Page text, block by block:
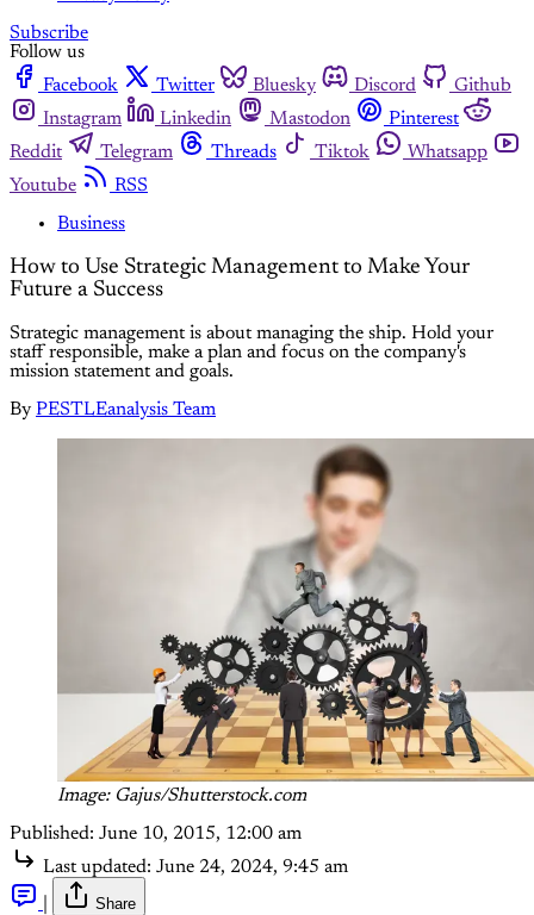
Subscribe
Follow us
Facebook
Twitter Bluesky Discord
Github
Instagram
Linkedin Mastodon
Pinterest
Reddit
Telegram Threads Tiktok
Whatsapp
Youtube
RSS
Business
How to Use Strategic Management to Make Your
Future a Success
Strategic management is about managing the ship. Hold your
staff responsible, make a plan and focus on the company's
mission statement and goals.
By PESTLEanalysis Team
Image: Gajus/Shutterstock.com
Published: June 10, 2015, 12:00 am
Last updated: June 24, 2024, 9:45 am
Share